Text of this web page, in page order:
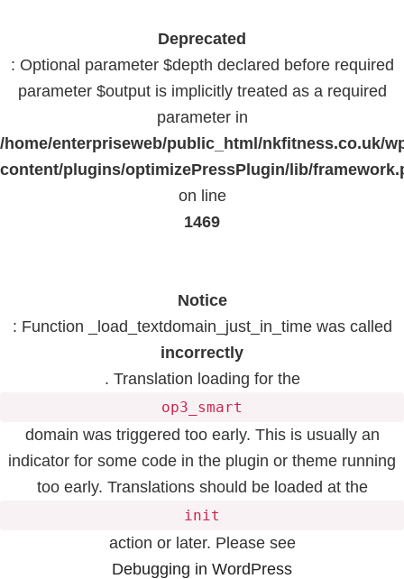
Deprecated
: Optional parameter $depth declared before required
parameter $output is implicitly treated as a required
parameter in
/home/enterpriseweb/public_html/nkfitness.co.uk/
content/plugins/optimizePressPlugin/lib/
on line
1469
Notice
: Function _load_textdomain_just_in_time was called
incorrectly
. Translation loading for the
op3_smart
domain was triggered too early. This is usually an
indicator for some code in the plugin or theme running
too early. Translations should be loaded at the
init
action or later. Please see
Debugging in WordPress